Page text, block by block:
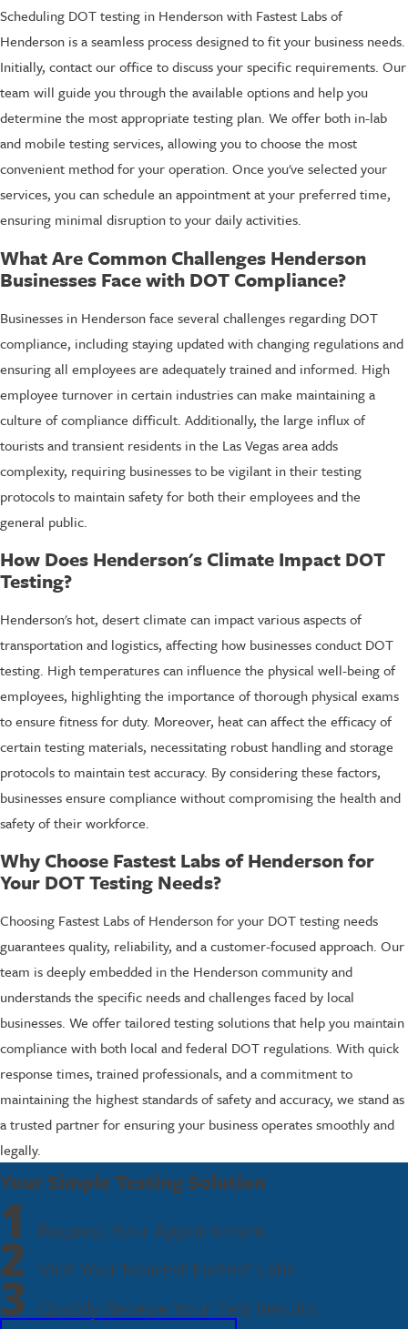
Scheduling DOT testing in Henderson with Fastest Labs of
Henderson is a seamless process designed to fit your business needs.
Initially, contact our office to discuss your specific requirements. Our
team will guide you through the available options and help you
determine the most appropriate testing plan. We offer both in-lab
and mobile testing services, allowing you to choose the most
convenient method for your operation. Once you've selected your
services, you can schedule an appointment at your preferred time,
ensuring minimal disruption to your daily activities.
What Are Common Challenges Henderson
Businesses Face with DOT Compliance?
Businesses in Henderson face several challenges regarding DOT
compliance, including staying updated with changing regulations and
ensuring all employees are adequately trained and informed. High
employee turnover in certain industries can make maintaining a
culture of compliance difficult. Additionally, the large influx of
tourists and transient residents in the Las Vegas area adds
complexity, requiring businesses to be vigilant in their testing
protocols to maintain safety for both their employees and the
general public.
How Does Henderson's Climate Impact DOT
Testing?
Henderson's hot, desert climate can impact various aspects of
transportation and logistics, affecting how businesses conduct DOT
testing. High temperatures can influence the physical well-being of
employees, highlighting the importance of thorough physical exams
to ensure fitness for duty. Moreover, heat can affect the efficacy of
certain testing materials, necessitating robust handling and storage
protocols to maintain test accuracy. By considering these factors,
businesses ensure compliance without compromising the health and
safety of their workforce.
Why Choose Fastest Labs of Henderson for
Your DOT Testing Needs?
Choosing Fastest Labs of Henderson for your DOT testing needs
guarantees quality, reliability, and a customer-focused approach. Our
team is deeply embedded in the Henderson community and
understands the specific needs and challenges faced by local
businesses. We offer tailored testing solutions that help you maintain
compliance with both local and federal DOT regulations. With quick
response times, trained professionals, and a commitment to
maintaining the highest standards of safety and accuracy, we stand as
a trusted partner for ensuring your business operates smoothly and
legally.
Your Simple Testing Solution
1 Request Your Appointment
2 Visit Your Nearest Fastest Labs
3 Quickly Receive Your Test Results